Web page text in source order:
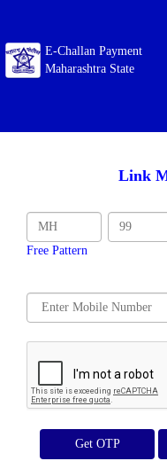
E-Challan Payment
Maharashtra State
Link
Free Pattern
Get OTP